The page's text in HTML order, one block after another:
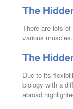
The
There are lots
various
The
Due to its
biology with a
abroad